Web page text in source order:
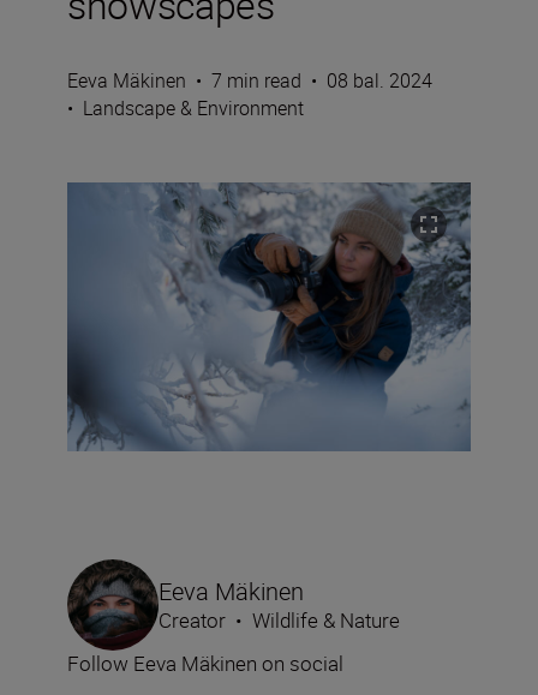
Eeva Mäkinen • 7 min read • 08 bal. 2024
• Landscape & Environment
Eeva Mäkinen
Creator • Wildlife & Nature
Follow Eeva Mäkinen on social